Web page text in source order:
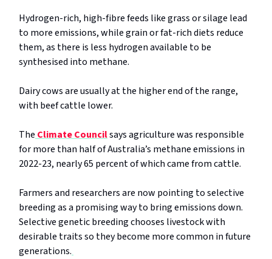
Hydrogen-rich, high-fibre feeds like grass or silage lead
to more emissions, while grain or fat-rich diets reduce
them, as there is less hydrogen available to be
synthesised into methane.
Dairy cows are usually at the higher end of the range,
with beef cattle lower.
The Climate Councilsays agriculture was responsible
for more than half of Australia’s methane emissions in
2022-23, nearly 65 percent of which came from cattle.
Farmers and researchers are now pointing to selective
breeding as a promising way to bring emissions down.
Selective genetic breeding chooses livestock with
desirable traits so they become more common in future
generations.